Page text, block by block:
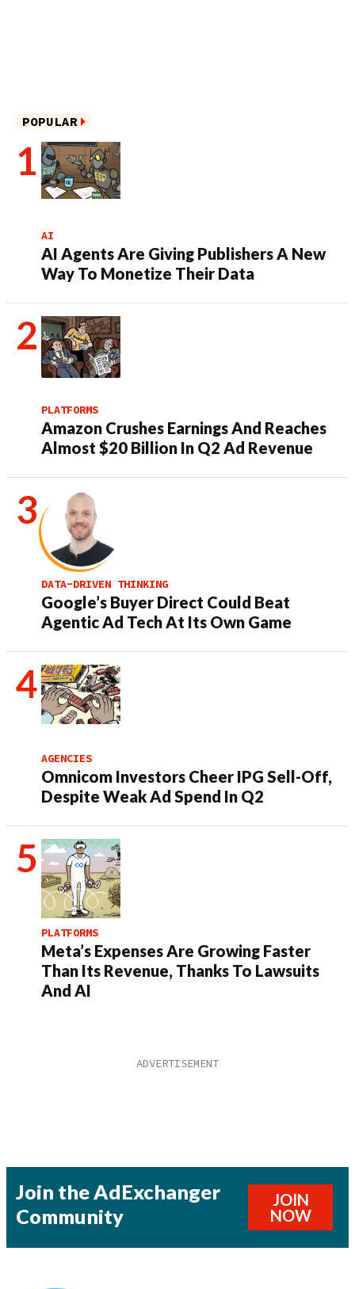
POPULAR
AI
AI Agents Are Giving Publishers A New
Way To Monetize Their Data
PLATFORMS
Amazon Crushes Earnings And Reaches
Almost $20 Billion In Q2 Ad Revenue
DATA-DRIVEN THINKING
Google’s Buyer Direct Could Beat
Agentic Ad Tech At Its Own Game
AGENCIES
Omnicom Investors Cheer IPG Sell-Off,
Despite Weak Ad Spend In Q2
PLATFORMS
Meta’s Expenses Are Growing Faster
Than Its Revenue, Thanks To Lawsuits
And AI
Join the AdExchanger
Community
JOIN
NOW